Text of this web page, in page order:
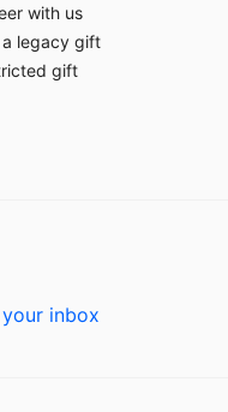
with us
legacy gift
gift
inbox